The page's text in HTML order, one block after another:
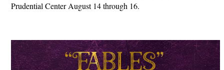
Prudential Center August 14 through 16.